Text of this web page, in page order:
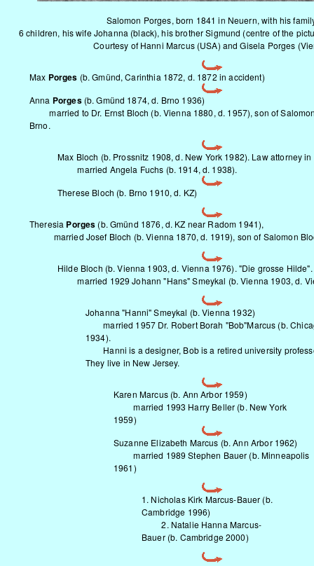
Salomon Porges, born 1841 in Neuern, with his
6 children, his wife Johanna (black), his brother Sigmund (centre of the
Courtesy of Hanni Marcus (USA) and Gisela Porges
Max Porges (b. Gmünd, Carinthia 1872, d. 1872 in accident)
Anna Porges(b. Gmünd 1874, d. Brno 1936)
married to Dr. Ernst Bloch (b. Vienna 1880, d. 1957), son of
Brno.
Max Bloch (b. Prossnitz 1908, d. New York 1982). Law attorney in
married Angela Fuchs (b. 1914, d. 1938).
Therese Bloch (b. Brno 1910, d. KZ)
Theresia Porges (b. Gmünd 1876, d. KZ near Radom 1941),
married Josef Bloch (b. Vienna 1870, d. 1919), son of Salomon
Hilde Bloch (b. Vienna 1903, d. Vienna 1976). "Die grosse Hilde".
married 1929 Johann "Hans" Smeykal (b. Vienna 1903, d.
Johanna "Hanni" Smeykal (b. Vienna 1932)
married 1957 Dr. Robert Borah "Bob"Marcus (b.
1934).
Hanni is a designer, Bob is a retired university
They live in New Jersey.
Karen Marcus (b. Ann Arbor 1959)
married 1993 Harry Beller (b. New York
1959)
Suzanne Elizabeth Marcus (b. Ann Arbor 1962)
married 1989 Stephen Bauer (b. Minneapolis
1961)
1. Nicholas Kirk Marcus-Bauer (b.
Cambridge 1996)
2. Natalie Hanna Marcus-
Bauer (b. Cambridge 2000)